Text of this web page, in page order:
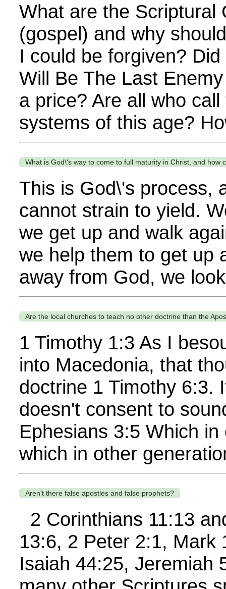
What are the Scriptural
(gospel) and why
I could be forgiven?
Will Be The Last
a price? Are all who
systems of this age?
What is God\'s way to come to full maturity in Christ, and
This is God\'s process,
cannot strain to yield.
we get up and walk
we help them to get up
away from God, we
Are the local churches to teach no other doctrine than the
1 Timothy 1:3 As I
into Macedonia, that
doctrine 1 Timothy 6:3.
doesn't consent to
Ephesians 3:5 Which
which in other
Aren't there false apostles and false prophets?
2 Corinthians 11:13
13:6, 2 Peter 2:1, Mark
Isaiah 44:25, Jeremiah